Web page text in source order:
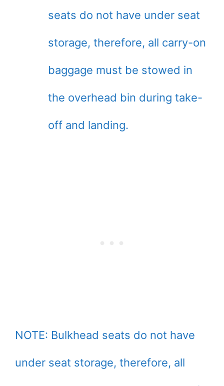
seats do not have under seat
storage, therefore, all carry-on
baggage must be stowed in
the overhead bin during take-
off and landing.
NOTE: Bulkhead seats do not have
under seat storage, therefore, all